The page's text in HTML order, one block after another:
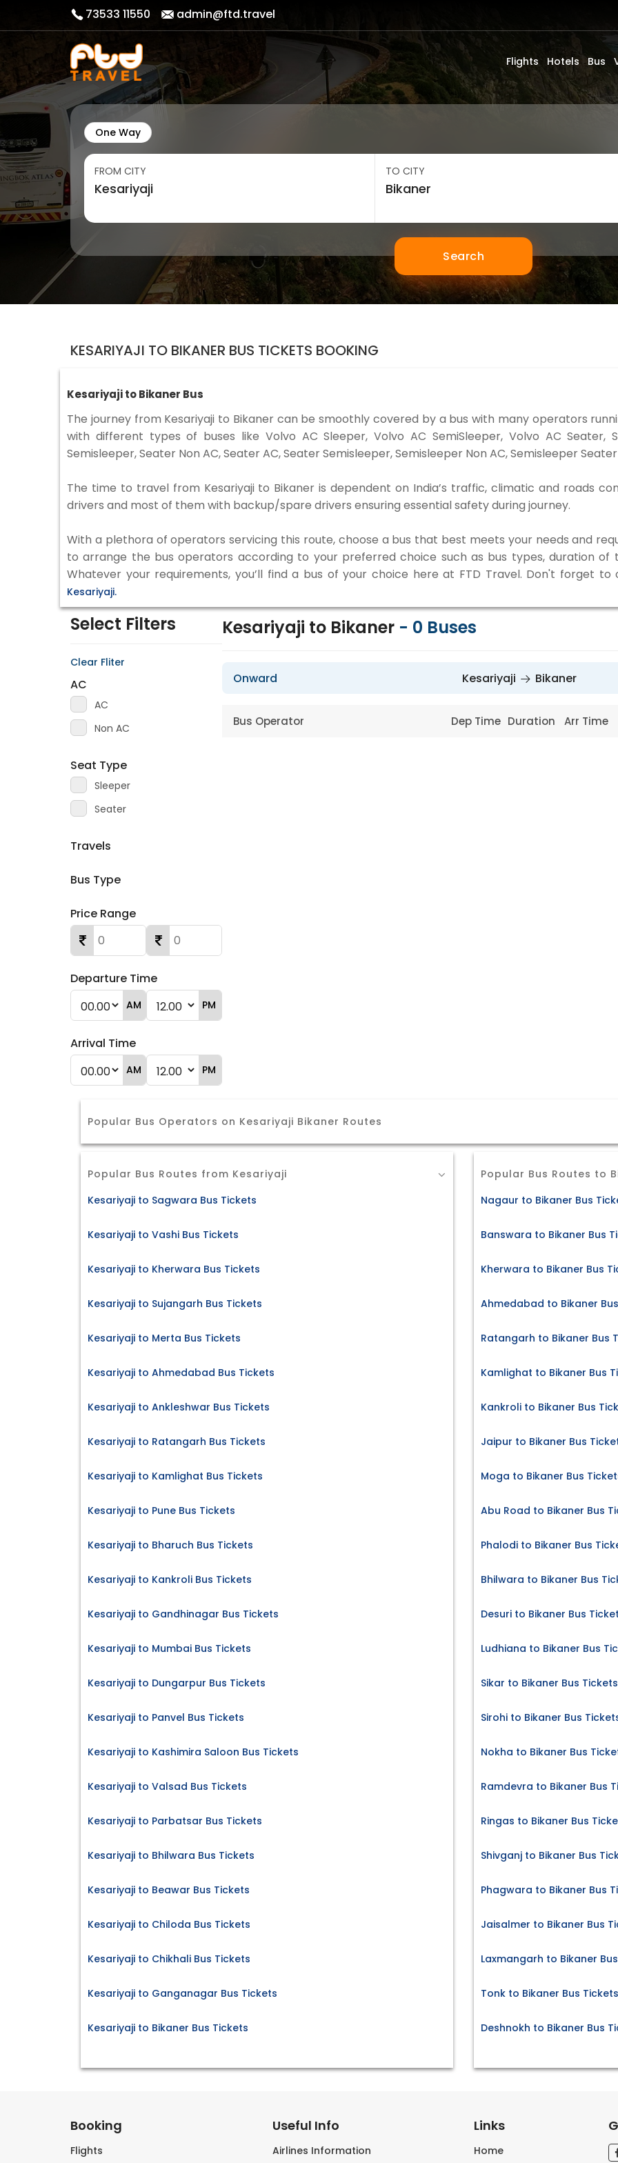
73533 11550 admin@ftd.travel
Flights Hotels Bus
One Way
FROM CITY TO CITY
Search
KESARIYAJI TO BIKANER BUS TICKETS BOOKING
Kesariyaji to Bikaner Bus
The journey from Kesariyaji to Bikaner can be smoothly covered by a bus with many operators
with different types of buses like Volvo AC Sleeper, Volvo AC SemiSleeper, Volvo AC Seater,
Semisleeper, Seater Non AC, Seater AC, Seater Semisleeper, Semisleeper Non AC, Semisleeper
The time to travel from Kesariyaji to Bikaner is dependent on India’s traffic, climatic and roads
drivers and most of them with backup/spare drivers ensuring essential safety during journey.
With a plethora of operators servicing this route, choose a bus that best meets your needs and
to arrange the bus operators according to your preferred choice such as bus types, duration of
Whatever your requirements, you’ll find a bus of your choice here at FTD Travel. Don't forget
Kesariyaji.
Select Filters
Clear Fliter
AC
AC
Non AC
Seat Type
Sleeper
Seater
Travels
Bus Type
Price Range
Departure Time
AM PM
Arrival Time
AM PM
Kesariyaji to Bikaner - 0 Buses
Onward Kesariyaji Bikaner
Bus Operator Dep Time Duration Arr Time
Popular Bus Operators on Kesariyaji Bikaner Routes
Popular Bus Routes from Kesariyaji
Kesariyaji to Sagwara Bus Tickets
Kesariyaji to Vashi Bus Tickets
Kesariyaji to Kherwara Bus Tickets
Kesariyaji to Sujangarh Bus Tickets
Kesariyaji to Merta Bus Tickets
Kesariyaji to Ahmedabad Bus Tickets
Kesariyaji to Ankleshwar Bus Tickets
Kesariyaji to Ratangarh Bus Tickets
Kesariyaji to Kamlighat Bus Tickets
Kesariyaji to Pune Bus Tickets
Kesariyaji to Bharuch Bus Tickets
Kesariyaji to Kankroli Bus Tickets
Kesariyaji to Gandhinagar Bus Tickets
Kesariyaji to Mumbai Bus Tickets
Kesariyaji to Dungarpur Bus Tickets
Kesariyaji to Panvel Bus Tickets
Kesariyaji to Kashimira Saloon Bus Tickets
Kesariyaji to Valsad Bus Tickets
Kesariyaji to Parbatsar Bus Tickets
Kesariyaji to Bhilwara Bus Tickets
Kesariyaji to Beawar Bus Tickets
Kesariyaji to Chiloda Bus Tickets
Kesariyaji to Chikhali Bus Tickets
Kesariyaji to Ganganagar Bus Tickets
Kesariyaji to Bikaner Bus Tickets
Popular Bus Routes to
Nagaur to Bikaner Bus
Banswara to Bikaner Bus
Kherwara to Bikaner Bus
Ahmedabad to Bikaner
Ratangarh to Bikaner Bus
Kamlighat to Bikaner Bus
Kankroli to Bikaner Bus
Jaipur to Bikaner Bus
Moga to Bikaner Bus
Abu Road to Bikaner Bus
Phalodi to Bikaner Bus
Bhilwara to Bikaner Bus
Desuri to Bikaner Bus
Ludhiana to Bikaner Bus
Sikar to Bikaner Bus Tickets
Sirohi to Bikaner Bus
Nokha to Bikaner Bus
Ramdevra to Bikaner Bus
Ringas to Bikaner Bus
Shivganj to Bikaner Bus
Phagwara to Bikaner Bus
Jaisalmer to Bikaner Bus
Laxmangarh to Bikaner
Tonk to Bikaner Bus Tickets
Deshnokh to Bikaner Bus
Booking
Flights
Useful Info
Airlines Information
Links
Home